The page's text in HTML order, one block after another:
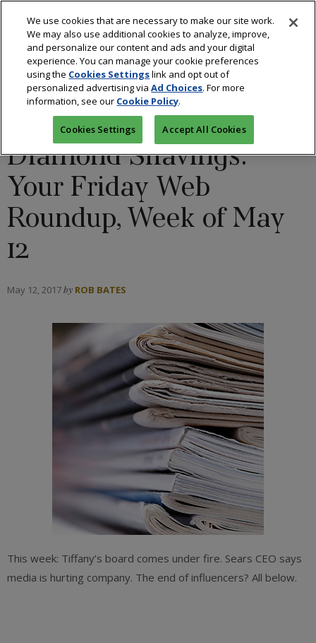
BLOGS: CUTTING REMARKS/DIAMONDS
INDUSTRY
Diamond Shavings:
Your Friday Web
Roundup, Week of May
12
May 12, 2017by ROB BATES
This week: Tiffany’s board comes under fire. Sears CEO says
media is hurting company. The end of influencers? All below.
We use cookies that are necessary to make our site work.
We may also use additional cookies to analyze, improve,
and personalize our content and ads and your digital
experience. You can manage your cookie preferences
using the Cookies Settingslink and opt out of
personalized advertising viaAd Choices. For more
information, see our Cookie Policy.
Cookies Settings Accept All Cookies